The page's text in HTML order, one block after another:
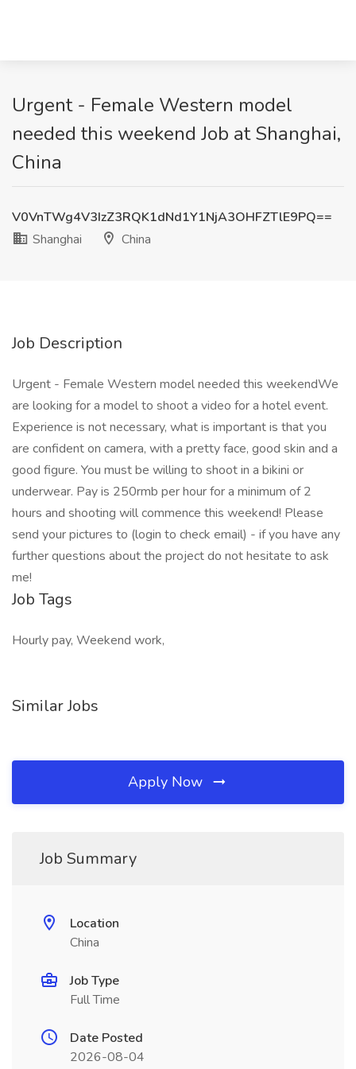
Urgent - Female Western model
needed this weekend Job at Shanghai,
China
V0VnTWg4V3IzZ3RQK1dNd1Y1NjA3OHFZTlE9PQ==
Shanghai
China
Job Description
Urgent - Female Western model needed this weekendWe
are looking for a model to shoot a video for a hotel event.
Experience is not necessary, what is important is that you
are confident on camera, with a pretty face, good skin and a
good figure. You must be willing to shoot in a bikini or
underwear. Pay is 250rmb per hour for a minimum of 2
hours and shooting will commence this weekend! Please
send your pictures to (login to check email) - if you have any
further questions about the project do not hesitate to ask
me!
Job Tags
Hourly pay, Weekend work,
Similar Jobs
Apply Now
Job Summary
Location
China
Job Type
Full Time
Date Posted
2026-08-04